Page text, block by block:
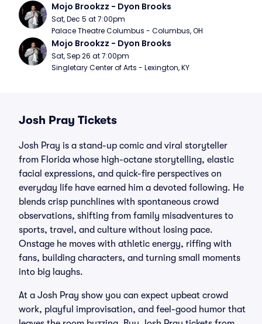
Mojo Brookzz - Dyon Brooks
Sat, Dec 5 at 7:00pm
Palace Theatre Columbus - Columbus, OH
Mojo Brookzz - Dyon Brooks
Sat, Sep 26 at 7:00pm
Singletary Center of Arts - Lexington, KY
Josh Pray Tickets
Josh Pray is a stand-up comic and viral storyteller
from Florida whose high-octane storytelling, elastic
facial expressions, and quick-fire perspectives on
everyday life have earned him a devoted following. He
blends crisp punchlines with spontaneous crowd
observations, shifting from family misadventures to
sports, travel, and culture without losing pace.
Onstage he moves with athletic energy, riffing with
fans, building characters, and turning small moments
into big laughs.
At a Josh Pray show you can expect upbeat crowd
work, playful improvisation, and feel-good humor that